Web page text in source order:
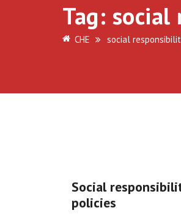
Tag: social
CHE social
Social
policies